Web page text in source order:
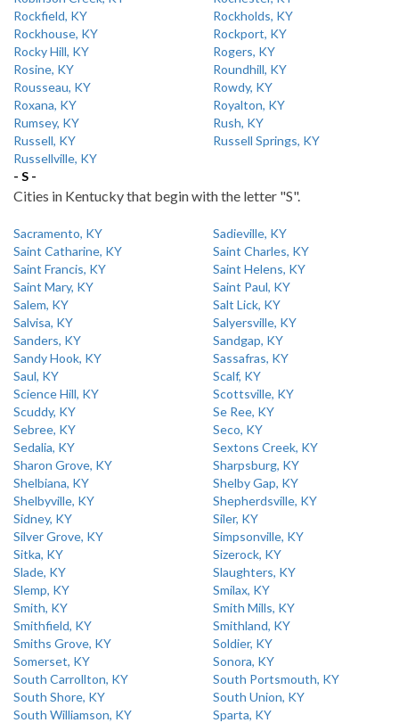
Rockfield, KY
Rockholds, KY
Rockhouse, KY
Rockport, KY
Rocky Hill, KY
Rogers, KY
Rosine, KY
Roundhill, KY
Rousseau, KY
Rowdy, KY
Roxana, KY
Royalton, KY
Rumsey, KY
Rush, KY
Russell, KY
Russell Springs, KY
Russellville, KY
- S -
Cities in Kentucky that begin with the letter "S".
Sacramento, KY
Sadieville, KY
Saint Catharine, KY
Saint Charles, KY
Saint Francis, KY
Saint Helens, KY
Saint Mary, KY
Saint Paul, KY
Salem, KY
Salt Lick, KY
Salvisa, KY
Salyersville, KY
Sanders, KY
Sandgap, KY
Sandy Hook, KY
Sassafras, KY
Saul, KY
Scalf, KY
Science Hill, KY
Scottsville, KY
Scuddy, KY
Se Ree, KY
Sebree, KY
Seco, KY
Sedalia, KY
Sextons Creek, KY
Sharon Grove, KY
Sharpsburg, KY
Shelbiana, KY
Shelby Gap, KY
Shelbyville, KY
Shepherdsville, KY
Sidney, KY
Siler, KY
Silver Grove, KY
Simpsonville, KY
Sitka, KY
Sizerock, KY
Slade, KY
Slaughters, KY
Slemp, KY
Smilax, KY
Smith, KY
Smith Mills, KY
Smithfield, KY
Smithland, KY
Smiths Grove, KY
Soldier, KY
Somerset, KY
Sonora, KY
South Carrollton, KY
South Portsmouth, KY
South Shore, KY
South Union, KY
South Williamson, KY
Sparta, KY